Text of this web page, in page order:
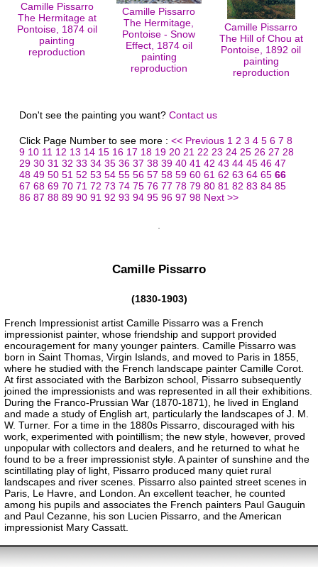
Camille Pissarro
The Hermitage at
Pontoise, 1874 oil
painting
reproduction
Camille Pissarro
The Hermitage,
Pontoise - Snow
Effect, 1874 oil
painting
reproduction
Camille Pissarro
The Hill of Chou at
Pontoise, 1892 oil
painting
reproduction
Don't see the painting you want? Contact us
Click Page Number to see more : << Previous 1 2 3 4 5 6 7 8
9 10 11 12 13 14 15 16 17 18 19 20 21 22 23 24 25 26 27 28
29 30 31 32 33 34 35 36 37 38 39 40 41 42 43 44 45 46 47
48 49 50 51 52 53 54 55 56 57 58 59 60 61 62 63 64 65 66
67 68 69 70 71 72 73 74 75 76 77 78 79 80 81 82 83 84 85
86 87 88 89 90 91 92 93 94 95 96 97 98 Next >>
Camille Pissarro
(1830-1903)
French Impressionist artist Camille Pissarro was a French
impressionist painter, whose friendship and support provided
encouragement for many younger painters. Camille Pissarro was
born in Saint Thomas, Virgin Islands, and moved to Paris in 1855,
where he studied with the French landscape painter Camille Corot.
At first associated with the Barbizon school, Pissarro subsequently
joined the impressionists and was represented in all their exhibitions.
During the Franco-Prussian War (1870-1871), he lived in England
and made a study of English art, particularly the landscapes of J. M.
W. Turner. For a time in the 1880s Pissarro, discouraged with his
work, experimented with pointillism; the new style, however, proved
unpopular with collectors and dealers, and he returned to what he
found to be a freer impressionist style. A painter of sunshine and the
scintillating play of light, Pissarro produced many quiet rural
landscapes and river scenes. Pissarro also painted street scenes in
Paris, Le Havre, and London. An excellent teacher, he counted
among his pupils and associates the French painters Paul Gauguin
and Paul Cezanne, his son Lucien Pissarro, and the American
impressionist Mary Cassatt.